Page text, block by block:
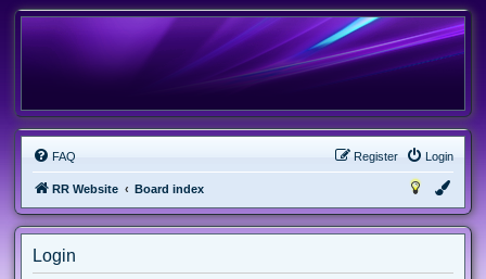
FAQ Login
Register
RR Website Board index
Login